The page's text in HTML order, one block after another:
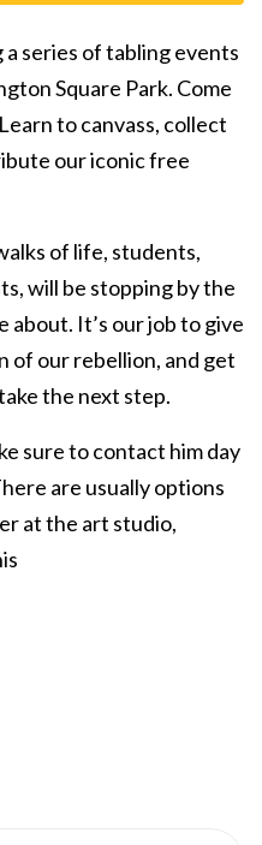
series of tabling events
Square Park. Come
to canvass, collect
our iconic free
of life, students,
will be stopping by the
It’s our job to give
of our rebellion, and get
the next step.
sure to contact him day
are usually options
at the art studio,